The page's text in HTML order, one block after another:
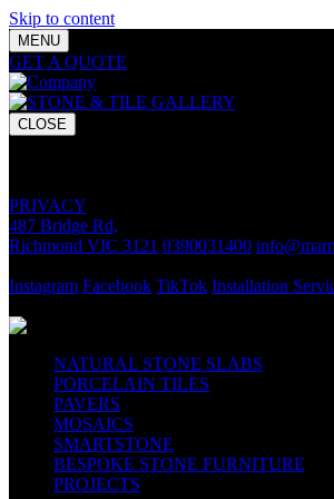
Skip to content
MENU
GET A QUOTE
CLOSE
PRIVACY
487 Bridge Rd,
Richmond VIC 3121 0390031400
Instagram Facebook TikTok Installation
NATURAL STONE SLABS
PORCELAIN TILES
PAVERS
MOSAICS
SMARTSTONE
BESPOKE STONE FURNITURE
PROJECTS